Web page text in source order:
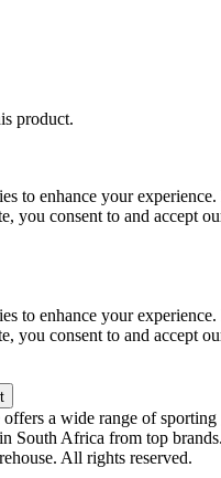
product.
to enhance your
you consent to and accept
to enhance your
you consent to and accept
offers a wide range of sporting
South Africa from top brands.
All rights reserved.